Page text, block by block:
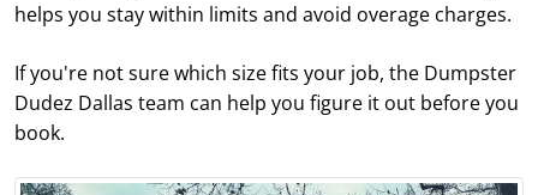
helps you stay within limits and avoid overage charges.
If you're not sure which size fits your job, the Dumpster
Dudez Dallas team can help you figure it out before you
book.